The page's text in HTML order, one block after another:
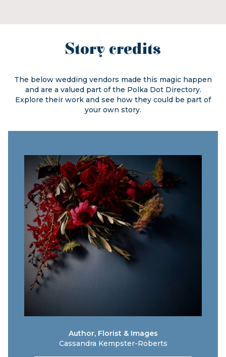
Story credits
The below wedding vendors made this magic happen
and are a valued part of the Polka Dot Directory.
Explore their work and see how they could be part of
your own story.
Author, Florist & Images
Cassandra Kempster-Roberts